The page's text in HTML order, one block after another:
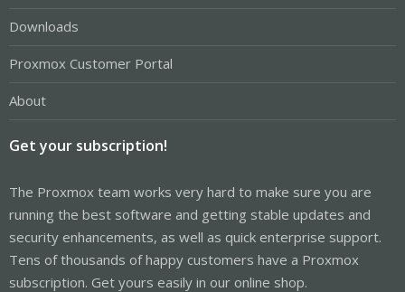
Downloads
Proxmox Customer Portal
About
Get your subscription!
The Proxmox team works very hard to make sure you are
running the best software and getting stable updates and
security enhancements, as well as quick enterprise support.
Tens of thousands of happy customers have a Proxmox
subscription. Get yours easily in our online shop.